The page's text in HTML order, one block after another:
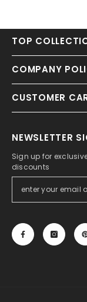
TOP
COMPANY
CUSTOMER
NEWSLETTER
Sign up for
discounts